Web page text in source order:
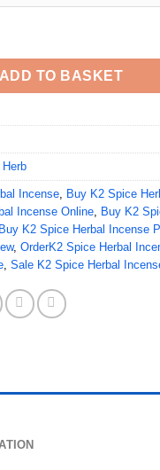
quantity
ADD TO BASKET
Incense Buy K2 Spice
Incense Online Buy K2
Buy K2 Spice Herbal Incense
, OrderK2 Spice Herbal
Sale K2 Spice Herbal